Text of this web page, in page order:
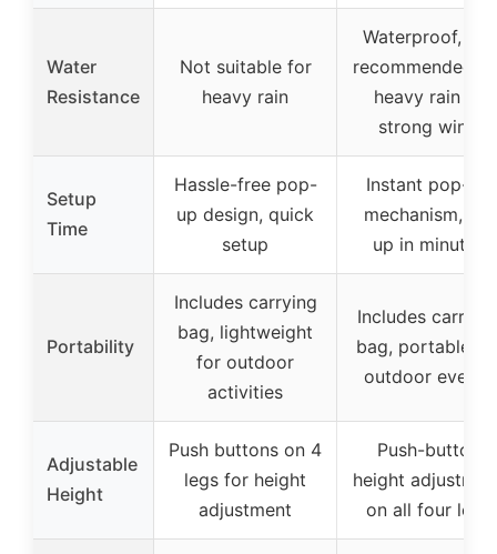
Water
Resistance
Not suitable for
heavy rain
Waterproof, not
recommended
heavy rain or
strong wind
Setup
Time
Hassle-free pop-
up design, quick
setup
Instant pop-up
mechanism, set
up in minutes
Portability
Includes carrying
bag, lightweight
for outdoor
activities
Includes
bag, portable
outdoor events
Adjustable
Height
Push buttons on 4
legs for height
adjustment
Push-button
height
on all four legs